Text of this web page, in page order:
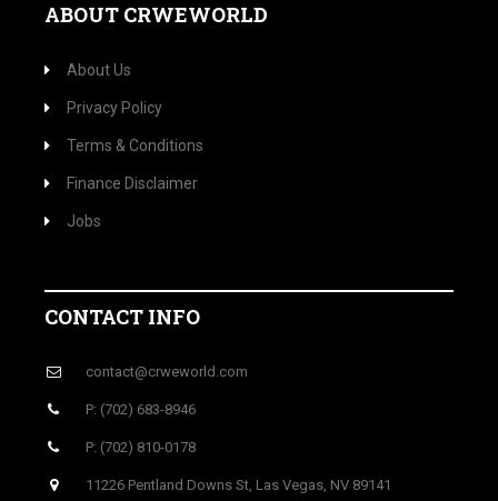
ABOUT CRWEWORLD
About Us
Privacy Policy
Terms & Conditions
Finance Disclaimer
Jobs
CONTACT INFO
contact@crweworld.com
P: (702) 683-8946
P: (702) 810-0178
11226 Pentland Downs St, Las Vegas, NV 89141